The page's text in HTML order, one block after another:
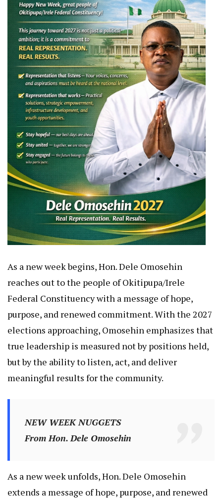
As a new week begins, Hon. Dele Omosehin
reaches out to the people of Okitipupa/Irele
Federal Constituency with a message of hope,
purpose, and renewed commitment. With the 2027
elections approaching, Omosehin emphasizes that
true leadership is measured not by positions held,
but by the ability to listen, act, and deliver
meaningful results for the community.
NEW WEEK NUGGETS
From Hon. Dele Omosehin
As a new week unfolds, Hon. Dele Omosehin
extends a message of hope, purpose, and renewed